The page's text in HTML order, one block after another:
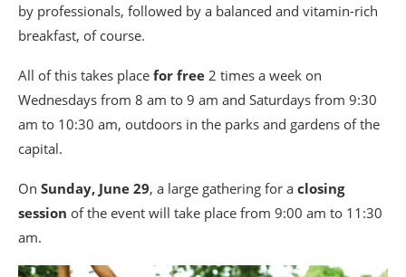
by professionals, followed by a balanced and vitamin-rich
breakfast, of course.
All of this takes place for free 2 times a week on
Wednesdays from 8 am to 9 am and Saturdays from 9:30
am to 10:30 am, outdoors in the parks and gardens of the
capital.
On Sunday, June 29, a large gathering for a closing
session of the event will take place from 9:00 am to 11:30
am.